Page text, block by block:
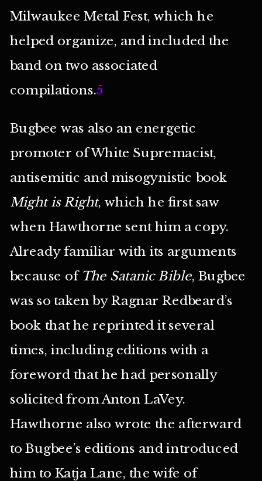
Milwaukee Metal Fest, which he
helped organize, and included the
band on two associated
compilations.5
Bugbee was also an energetic
promoter of White Supremacist,
antisemitic and misogynistic book
Might is Right, which he first saw
when Hawthorne sent him a copy.
Already familiar with its arguments
because of The Satanic Bible, Bugbee
was so taken by Ragnar Redbeard’s
book that he reprinted it several
times, including editions with a
foreword that he had personally
solicited from Anton LaVey.
Hawthorne also wrote the afterward
to Bugbee’s editions and introduced
him to Katja Lane, the wife of